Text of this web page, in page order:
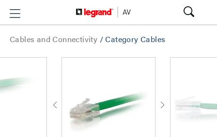
Cables and Connectivity /Category Cables